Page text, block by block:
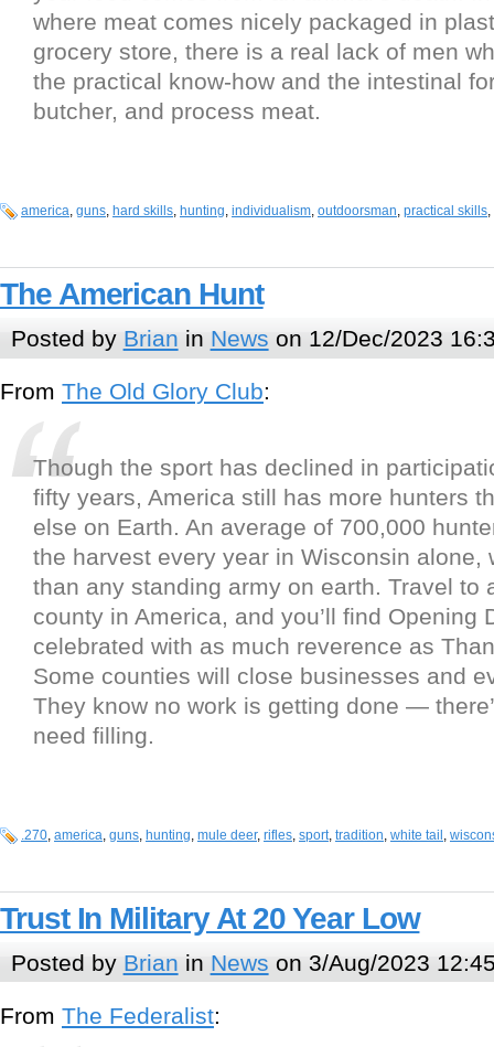
where meat comes nicely packaged in
grocery store, there is a real lack of men
the practical know-how and the intestinal
butcher, and process meat.
america, guns, hard skills, hunting, individualism, outdoorsman, practical skills,
The American Hunt
Posted by Brian in News on 12/Dec/2023
From The Old Glory Club:
Though the sport has declined in
fifty years, America still has more hunters
else on Earth. An average of 700,000
the harvest every year in Wisconsin alone,
than any standing army on earth. Travel to
county in America, and you’ll find Opening
celebrated with as much reverence as
Some counties will close businesses and
They know no work is getting done —
need filling.
.270, america, guns, hunting, mule deer, rifles, sport, tradition, white tail ,
Trust In Military At 20 Year Low
Posted by Brian in News on 3/Aug/2023
From The Federalist: